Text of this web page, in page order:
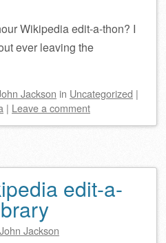
Wikipedia edit-a-thon? I
ever leaving the
Jackson in Uncategorized |
| Leave a comment
edit-a-
John Jackson